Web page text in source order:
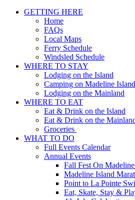
GETTING HERE
Home
FAQs
Local Maps
Ferry Schedule
Windsled Schedule
WHERE TO STAY
Lodging on the Island
Camping on Madeline Island
Lodging on the Mainland
WHERE TO EAT
Eat & Drink on the Island
Eat & Drink on the
Groceries
WHAT TO DO
Full Events Calendar
Annual Events
Fall Fest On
Madeline Island
Point to La Pointe
Eat, Skate, Stay &